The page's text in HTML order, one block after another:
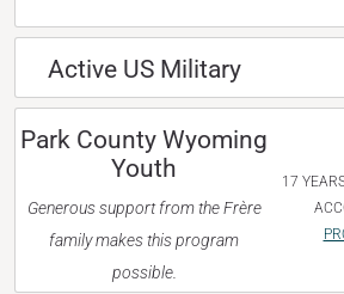
Active US Military
Park County Wyoming
Youth
Generous support from the Frère
family makes this program
possible.
17